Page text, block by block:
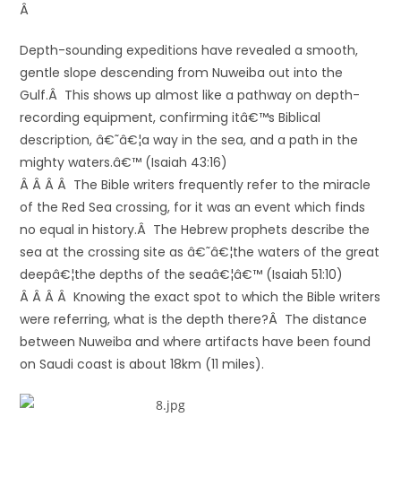
Â
Depth-sounding expeditions have revealed a smooth,
gentle slope descending from Nuweiba out into the
Gulf.Â This shows up almost like a pathway on depth-
recording equipment, confirming itâ€™s Biblical
description, â€˜â€¦a way in the sea, and a path in the
mighty waters.â€™ (Isaiah 43:16)
Â Â Â Â The Bible writers frequently refer to the miracle
of the Red Sea crossing, for it was an event which finds
no equal in history.Â The Hebrew prophets describe the
sea at the crossing site as â€˜â€¦the waters of the great
deepâ€¦the depths of the seaâ€¦â€™ (Isaiah 51:10)
Â Â Â Â Knowing the exact spot to which the Bible writers
were referring, what is the depth there?Â The distance
between Nuweiba and where artifacts have been found
on Saudi coast is about 18km (11 miles).